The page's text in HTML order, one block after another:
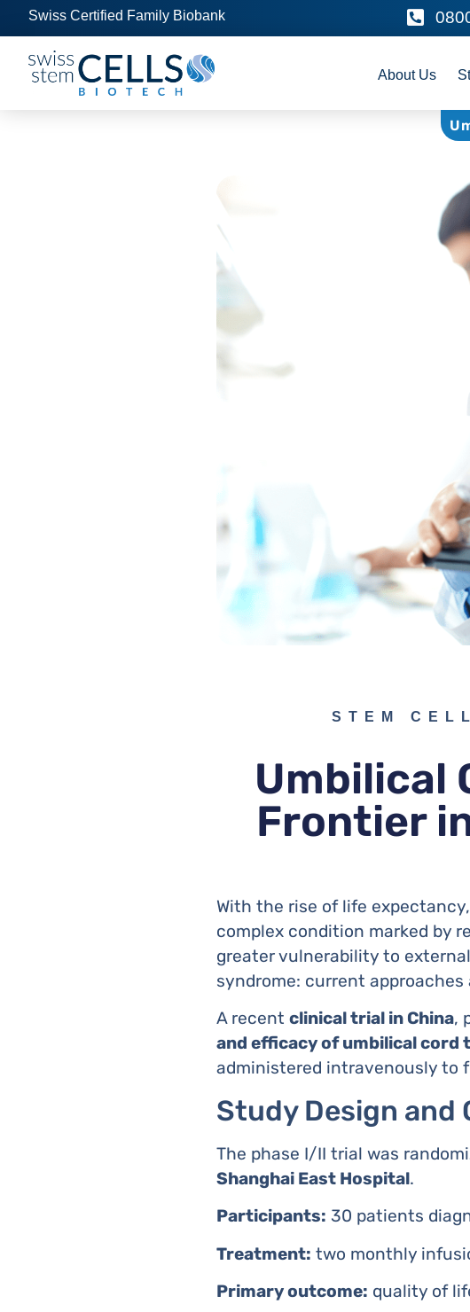
Swiss Certified Family Biobank
About Us
STEM
Umbilical
Frontier
With the rise of life expectancy,
complex condition marked by
greater vulnerability to
syndrome: current
A recent clinical trial in China,
and efficacy of umbilical cord
administered intravenously to
Study Design and
The phase I/II trial was
Shanghai East Hospital.
Participants: 30 patients
Treatment: two monthly
Primary outcome: quality of